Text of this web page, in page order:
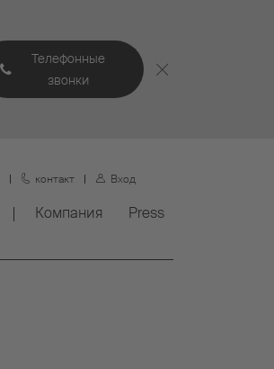
Телефонные
звонки
контакт Вход
Компания Press